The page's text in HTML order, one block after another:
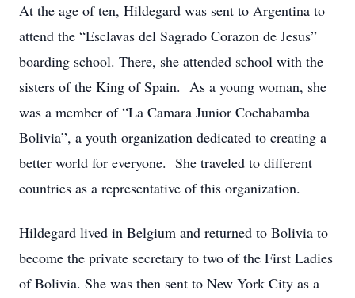
At the age of ten, Hildegard was sent to Argentina to
attend the “Esclavas del Sagrado Corazon de Jesus”
boarding school. There, she attended school with the
sisters of the King of Spain. As a young woman, she
was a member of “La Camara Junior Cochabamba
Bolivia”, a youth organization dedicated to creating a
better world for everyone. She traveled to different
countries as a representative of this organization.
Hildegard lived in Belgium and returned to Bolivia to
become the private secretary to two of the First Ladies
of Bolivia. She was then sent to New York City as a